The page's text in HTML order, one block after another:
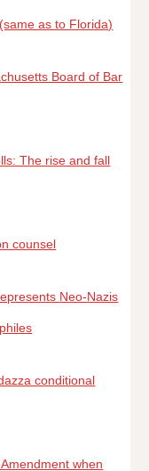
as to Florida)
Board of Bar
The rise and fall
counsel
Neo-Nazis
conditional
when